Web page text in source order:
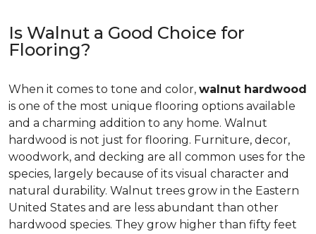
Is Walnut a Good Choice for
Flooring?
When it comes to tone and color, walnut hardwood
is one of the most unique flooring options available
and a charming addition to any home. Walnut
hardwood is not just for flooring. Furniture, decor,
woodwork, and decking are all common uses for the
species, largely because of its visual character and
natural durability. Walnut trees grow in the Eastern
United States and are less abundant than other
hardwood species. They grow higher than fifty feet